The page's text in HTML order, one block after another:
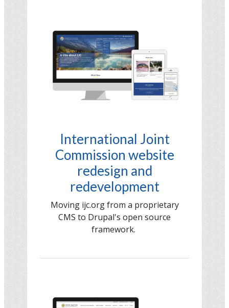
International Joint
Commission website
redesign and
redevelopment
Image
Moving ijc.org from a proprietary
CMS to Drupal's open source
framework.
Image